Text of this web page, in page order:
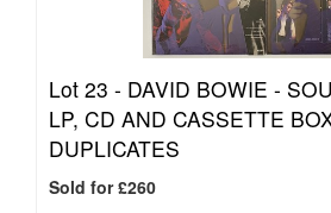
Lot 23 - DAVID BOWIE -
LP, CD AND CASSETTE
DUPLICATES
Sold for £260